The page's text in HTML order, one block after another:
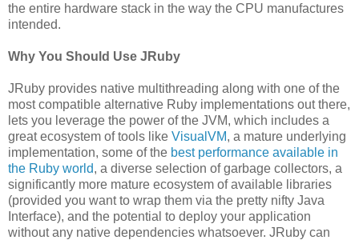
the entire hardware stack in the way the CPU manufactures
intended.
Why You Should Use JRuby
JRuby provides native multithreading along with one of the
most compatible alternative Ruby implementations out there,
lets you leverage the power of the JVM, which includes a
great ecosystem of tools like VisualVM, a mature underlying
implementation, some of the best performance available in
the Ruby world, a diverse selection of garbage collectors, a
significantly more mature ecosystem of available libraries
(provided you want to wrap them via the pretty nifty Java
Interface), and the potential to deploy your application
without any native dependencies whatsoever. JRuby can